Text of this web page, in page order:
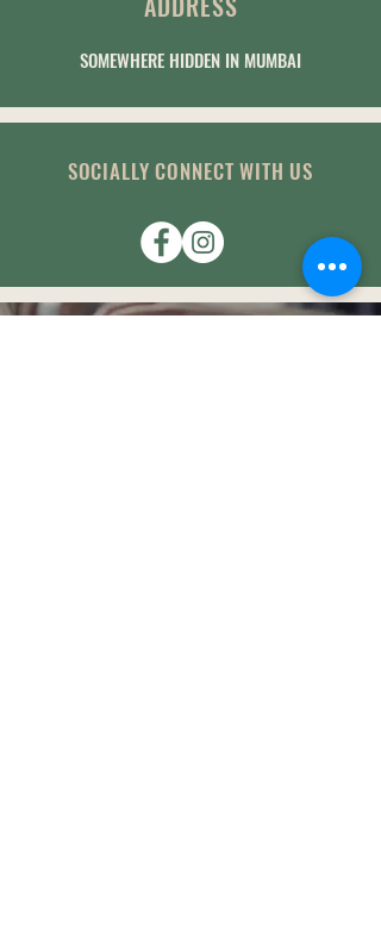
SOMEWHERE HIDDEN IN MUMBAI
SOCIALLY CONNECT WITH US